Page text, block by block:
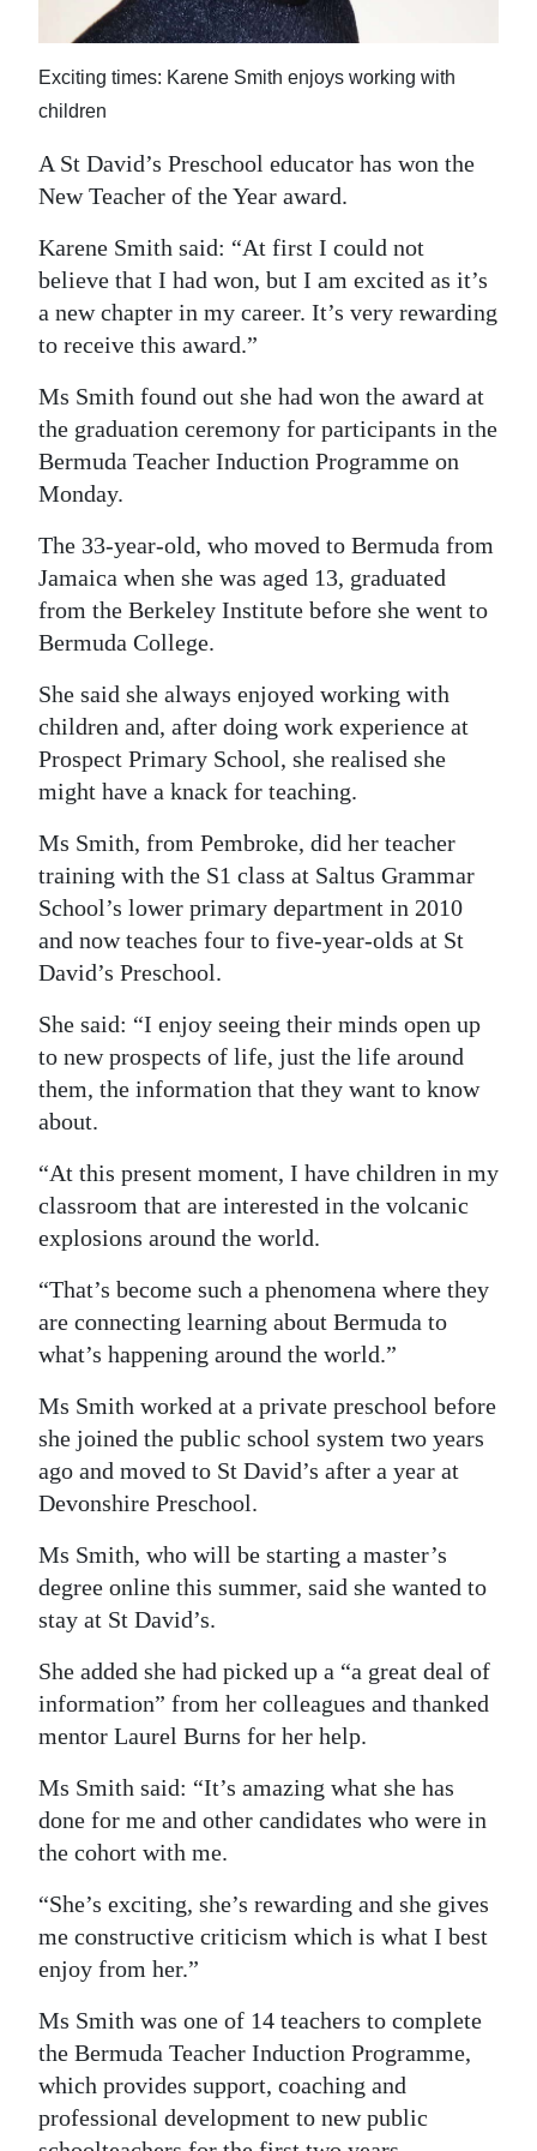
Sport
Life
RG
Podcast
Jobs
Classifieds
Obituaries
Digital
edition
Drive
For
Change
Exciting times: Karene Smith enjoys working with
children
A St David’s Preschool educator has won the
New Teacher of the Year award.
Karene Smith said: “At first I could not
believe that I had won, but I am excited as it’s
a new chapter in my career. It’s very rewarding
to receive this award.”
Ms Smith found out she had won the award at
the graduation ceremony for participants in the
Bermuda Teacher Induction Programme on
Monday.
The 33-year-old, who moved to Bermuda from
Jamaica when she was aged 13, graduated
from the Berkeley Institute before she went to
Bermuda College.
She said she always enjoyed working with
children and, after doing work experience at
Prospect Primary School, she realised she
might have a knack for teaching.
Ms Smith, from Pembroke, did her teacher
training with the S1 class at Saltus Grammar
School’s lower primary department in 2010
and now teaches four to five-year-olds at St
David’s Preschool.
She said: “I enjoy seeing their minds open up
to new prospects of life, just the life around
them, the information that they want to know
about.
“At this present moment, I have children in my
classroom that are interested in the volcanic
explosions around the world.
“That’s become such a phenomena where they
are connecting learning about Bermuda to
what’s happening around the world.”
Ms Smith worked at a private preschool before
she joined the public school system two years
ago and moved to St David’s after a year at
Devonshire Preschool.
Ms Smith, who will be starting a master’s
degree online this summer, said she wanted to
stay at St David’s.
She added she had picked up a “a great deal of
information” from her colleagues and thanked
mentor Laurel Burns for her help.
Ms Smith said: “It’s amazing what she has
done for me and other candidates who were in
the cohort with me.
“She’s exciting, she’s rewarding and she gives
me constructive criticism which is what I best
enjoy from her.”
Ms Smith was one of 14 teachers to complete
the Bermuda Teacher Induction Programme,
which provides support, coaching and
professional development to new public